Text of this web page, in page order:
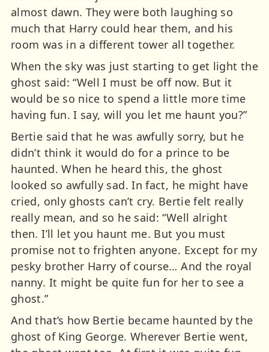
almost dawn. They were both laughing so
much that Harry could hear them, and his
room was in a different tower all together.
When the sky was just starting to get light the
ghost said: “Well I must be off now. But it
would be so nice to spend a little more time
having fun. I say, will you let me haunt you?”
Bertie said that he was awfully sorry, but he
didn’t think it would do for a prince to be
haunted. When he heard this, the ghost
looked so awfully sad. In fact, he might have
cried, only ghosts can’t cry. Bertie felt really
really mean, and so he said: “Well alright
then. I’ll let you haunt me. But you must
promise not to frighten anyone. Except for my
pesky brother Harry of course… And the royal
nanny. It might be quite fun for her to see a
ghost.”
And that’s how Bertie became haunted by the
ghost of King George. Wherever Bertie went,